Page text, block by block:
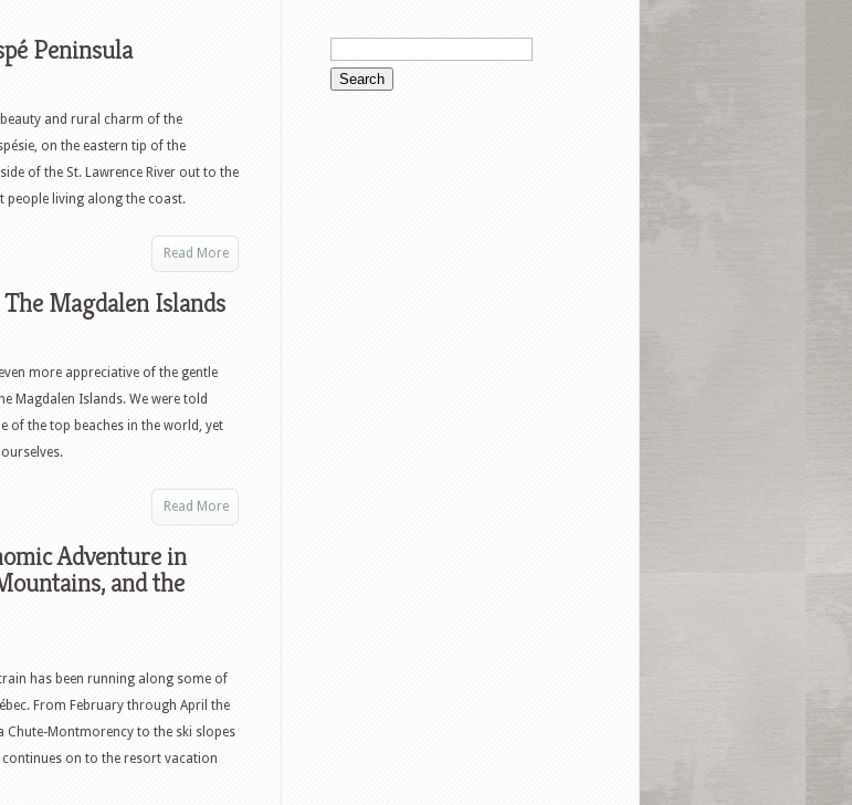
Peninsula
and rural charm of the
on the eastern tip of the
of the St. Lawrence River out to the
people living along the coast.
Read More
Magdalen Islands
more appreciative of the gentle
Magdalen Islands. We were told
of the top beaches in the world, yet
Read More
Adventure in
and the
has been running along some of
From February through April the
Chute-Montmorency to the ski slopes
continues on to the resort vacation